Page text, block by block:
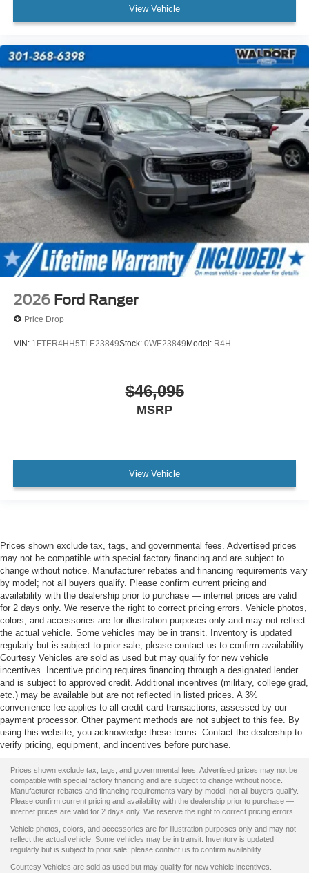
View Vehicle
2026 Ford Ranger
Price Drop
VIN: 1FTER4HH5TLE23849Stock: 0WE23849Model: R4H
$46,095
MSRP
View Vehicle
Prices shown exclude tax, tags, and governmental fees. Advertised prices
may not be compatible with special factory financing and are subject to
change without notice. Manufacturer rebates and financing requirements vary
by model; not all buyers qualify. Please confirm current pricing and
availability with the dealership prior to purchase — internet prices are valid
for 2 days only. We reserve the right to correct pricing errors. Vehicle photos,
colors, and accessories are for illustration purposes only and may not reflect
the actual vehicle. Some vehicles may be in transit. Inventory is updated
regularly but is subject to prior sale; please contact us to confirm availability.
Courtesy Vehicles are sold as used but may qualify for new vehicle
incentives. Incentive pricing requires financing through a designated lender
and is subject to approved credit. Additional incentives (military, college grad,
etc.) may be available but are not reflected in listed prices. A 3%
convenience fee applies to all credit card transactions, assessed by our
payment processor. Other payment methods are not subject to this fee. By
using this website, you acknowledge these terms. Contact the dealership to
verify pricing, equipment, and incentives before purchase.
Prices shown exclude tax, tags, and governmental fees. Advertised prices may not be
compatible with special factory financing and are subject to change without notice.
Manufacturer rebates and financing requirements vary by model; not all buyers qualify.
Please confirm current pricing and availability with the dealership prior to purchase —
internet prices are valid for 2 days only. We reserve the right to correct pricing errors.
Vehicle photos, colors, and accessories are for illustration purposes only and may not
reflect the actual vehicle. Some vehicles may be in transit. Inventory is updated
regularly but is subject to prior sale; please contact us to confirm availability.
Courtesy Vehicles are sold as used but may qualify for new vehicle incentives.